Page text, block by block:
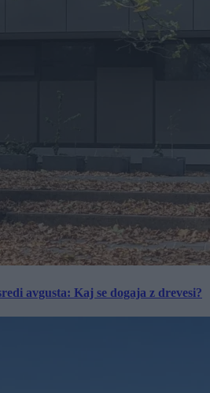
avgusta: Kaj se dogaja z drevesi?